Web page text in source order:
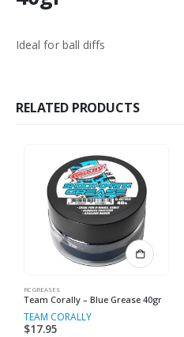
Ideal for ball diffs
RELATED PRODUCTS
RC GREASES
Team Corally – Blue Grease 40gr
TEAM CORALLY
$17.95